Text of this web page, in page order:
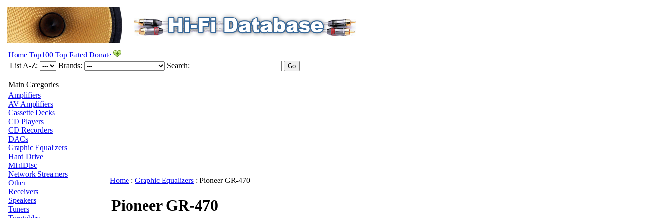
Home Top100 Top Rated Donate
List A-Z:
Brands: Search:
Main Categories
Amplifiers
AV Amplifiers
Cassette Decks
CD Players
CD Recorders
DACs
Graphic Equalizers
Hard Drive
MiniDisc
Network Streamers
Other
Receivers
Speakers
Tuners
Home : Graphic Equalizers : PioneerGR-470
Pioneer GR-470